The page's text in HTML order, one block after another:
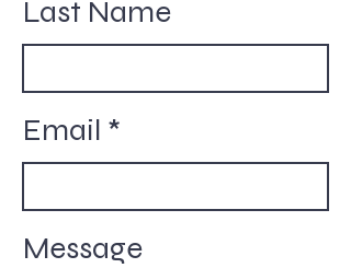
Last Name
Email
Message